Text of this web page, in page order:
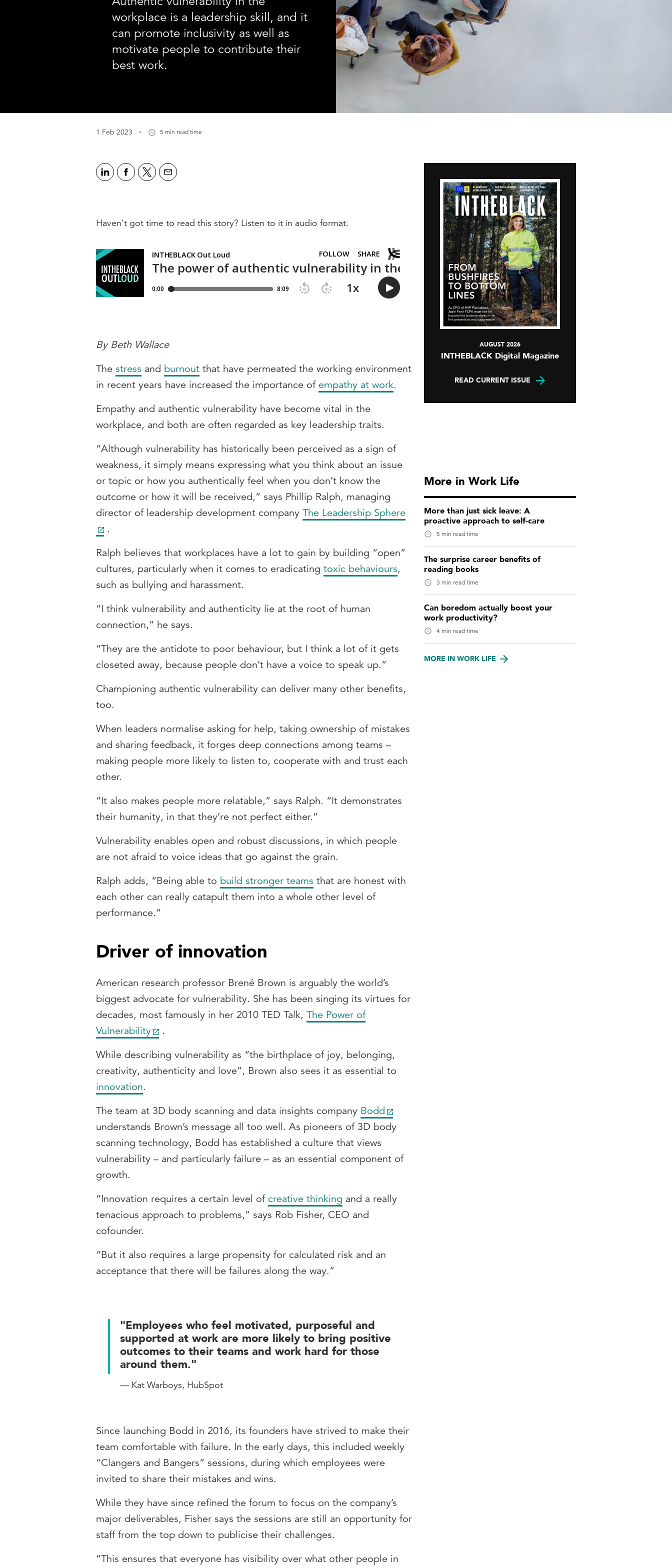
workplace is a leadership skill, and it
can promote inclusivity as well as
motivate people to contribute their
best work.
1 Feb 2023 · 5 min read time
Haven’t got time to read this story? Listen to it in audio format.
By Beth Wallace
The stress and burnout that have permeated the working environment
in recent years have increased the importance of empathy at work.
Empathy and authentic vulnerability have become vital in the
workplace, and both are often regarded as key leadership traits.
“Although vulnerability has historically been perceived as a sign of
weakness, it simply means expressing what you think about an issue
or topic or how you authentically feel when you don’t know the
outcome or how it will be received,” says Phillip Ralph, managing
director of leadership development company The Leadership Sphere
.
Ralph believes that workplaces have a lot to gain by building “open”
cultures, particularly when it comes to eradicating toxic behaviours,
such as bullying and harassment.
“I think vulnerability and authenticity lie at the root of human
connection,” he says.
“They are the antidote to poor behaviour, but I think a lot of it gets
closeted away, because people don’t have a voice to speak up.”
Championing authentic vulnerability can deliver many other benefits,
too.
When leaders normalise asking for help, taking ownership of mistakes
and sharing feedback, it forges deep connections among teams –
making people more likely to listen to, cooperate with and trust each
other.
“It also makes people more relatable,” says Ralph. “It demonstrates
their humanity, in that they’re not perfect either.”
Vulnerability enables open and robust discussions, in which people
are not afraid to voice ideas that go against the grain.
Ralph adds, “Being able to build stronger teams that are honest with
each other can really catapult them into a whole other level of
performance.”
Driver of innovation
American research professor Brené Brown is arguably the world’s
biggest advocate for vulnerability. She has been singing its virtues for
decades, most famously in her 2010 TED Talk, The Power of
Vulnerability
.
While describing vulnerability as “the birthplace of joy, belonging,
creativity, authenticity and love”, Brown also sees it as essential to
innovation.
The team at 3D body scanning and data insights company Bodd
understands Brown’s message all too well. As pioneers of 3D body
scanning technology, Bodd has established a culture that views
vulnerability – and particularly failure – as an essential component of
growth.
“Innovation requires a certain level of creative thinking and a really
tenacious approach to problems,” says Rob Fisher, CEO and
cofounder.
“But it also requires a large propensity for calculated risk and an
acceptance that there will be failures along the way.”
"Employees who feel motivated, purposeful and
supported at work are more likely to bring positive
outcomes to their teams and work hard for those
around them."
— Kat Warboys, HubSpot
Since launching Bodd in 2016, its founders have strived to make their
team comfortable with failure. In the early days, this included weekly
“Clangers and Bangers” sessions, during which employees were
invited to share their mistakes and wins.
While they have since refined the forum to focus on the company’s
major deliverables, Fisher says the sessions are still an opportunity for
staff from the top down to publicise their challenges.
“This ensures that everyone has visibility over what other people in
AUGUST 2026
INTHEBLACK Digital Magazine
READ CURRENT ISSUE
More in Work Life
More than just sick leave: A
proactive approach to self-care
5 min read time
The surprise career benefits of
reading books
3 min read time
Can boredom actually boost your
work productivity?
4 min read time
MORE IN WORK LIFE